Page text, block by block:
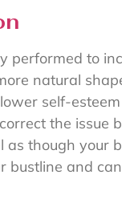
performed to
natural
self-
the issue
though your
and